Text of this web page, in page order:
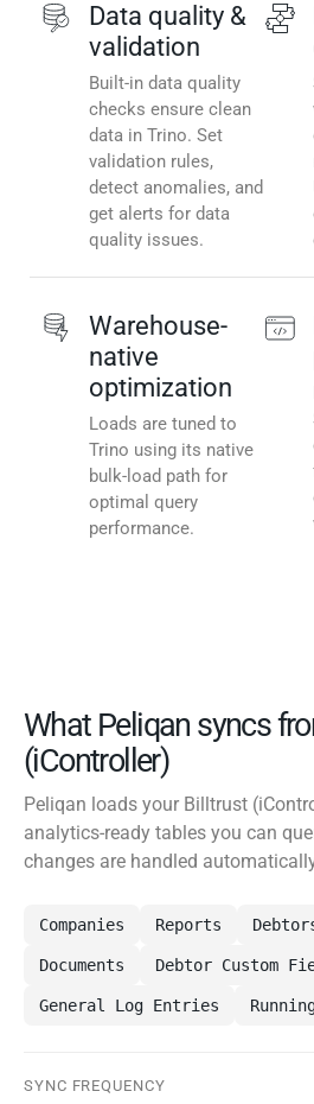
Data quality &
validation
Built-in data quality
checks ensure clean
data in Trino. Set
validation rules,
detect anomalies, and
get alerts for data
quality issues.
Warehouse-
native
optimization
Loads are tuned to
Trino using its native
bulk-load path for
optimal query
performance.
What Peliqan syncs
(iController)
Peliqan loads your Billtrust
analytics-ready tables you can
changes are handled
Companies Reports
Documents Debtor Custom
General Log Entries
SYNC FREQUENCY